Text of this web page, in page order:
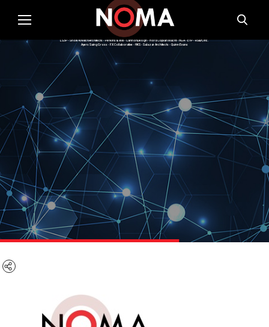
Summer 2021 Cohort Firms:
Moody Nolan - WRNS Studio - Gould Evans - Valerio Dewalt Train - Skidmore, Owings & Merrill - OTJ - ZGF Architects
LS3P - Snow KreilichArchitects - Perkins & Will - CannonDesign - Hord Coplan Macht - HGA - EYP - RS&H, Inc.
Ayers Saing Gross - FX Collaborative - HKS - Salazar Architects - Quinn Evans